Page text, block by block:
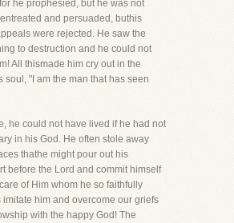
he prophesied, but he was not
and persuaded, buthis
were rejected. He saw the
to destruction and he could not
All thismade him cry out in the
soul, "I am the man that has seen
he could not have lived if he had not
in his God. He often stole away
thathe might pour out his
before the Lord and commit himself
of Him whom he so faithfully
imitate him and overcome our griefs
with the happy God! The